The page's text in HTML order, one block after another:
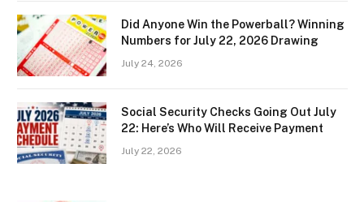
Did Anyone Win the Powerball? Winning
Numbers for July 22, 2026 Drawing
July 24, 2026
Social Security Checks Going Out July
22: Here’s Who Will Receive Payment
July 22, 2026